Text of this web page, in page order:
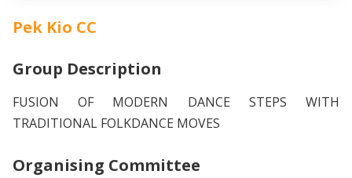
Pek Kio CC
Group Description
FUSION OF MODERN DANCE STEPS WITH
TRADITIONAL FOLKDANCE MOVES
Organising Committee